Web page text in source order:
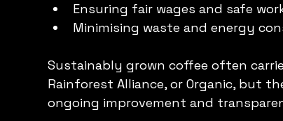
Ensuring fair wages and safe
Minimising waste and energy
Sustainably grown coffee often
Rainforest Alliance, or Organic, but
ongoing improvement and